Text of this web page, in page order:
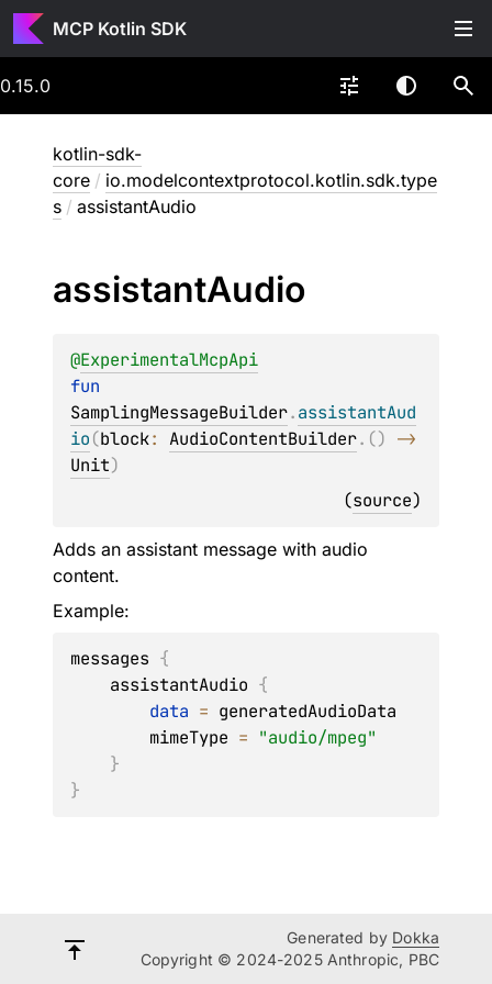
MCP Kotlin SDK
0.15.0
kotlin-sdk-
core / io.modelcontextprotocol.kotlin.sdk.type
s / assistantAudio
assistantAudio
@ExperimentalMcpApi
SamplingMessageBuilder.assistantAud
io(block: AudioContentBuilder. ()
Unit)
(source)
Adds an assistant message with audio
content.
Example:
messages {
    assistantAudio
{
data = generatedAudioData
        mimeType
= "audio/mpeg"
}
}
Generated by Dokka
Copyright © 2024-2025 Anthropic, PBC